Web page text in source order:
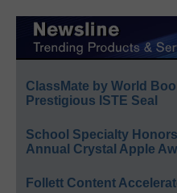
ClassMate by World
Prestigious ISTE Seal
School Specialty
Annual Crystal Apple
Follett Content